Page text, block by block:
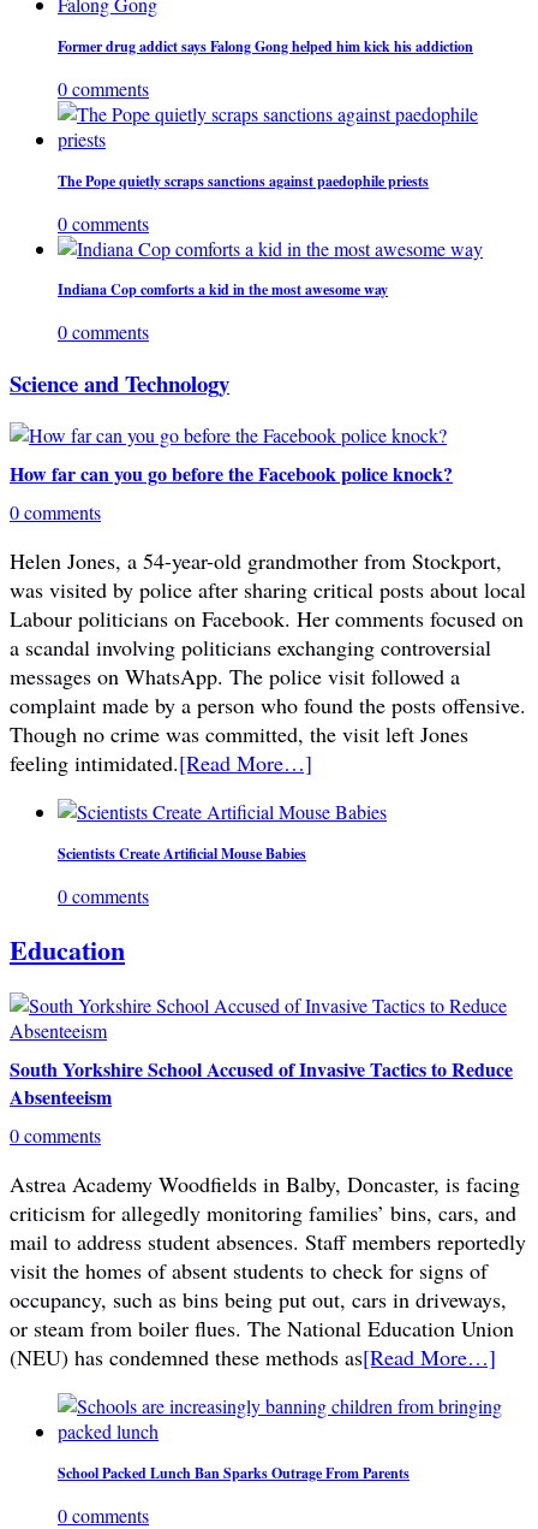
Former drug addict says Falong Gong helped him kick his addiction
0 comments
The Pope quietly scraps sanctions against paedophile priests
0 comments
Indiana Cop comforts a kid in the most awesome way
0 comments
Science and Technology
How far can you go before the Facebook police knock?
0 comments
Helen Jones, a 54-year-old grandmother from Stockport,
was visited by police after sharing critical posts about local
Labour politicians on Facebook. Her comments focused on
a scandal involving politicians exchanging controversial
messages on WhatsApp. The police visit followed a
complaint made by a person who found the posts offensive.
Though no crime was committed, the visit left Jones
feeling intimidated.[Read More…]
Scientists Create Artificial Mouse Babies
0 comments
Education
South Yorkshire School Accused of Invasive Tactics to Reduce
Absenteeism
0 comments
Astrea Academy Woodfields in Balby, Doncaster, is facing
criticism for allegedly monitoring families’ bins, cars, and
mail to address student absences. Staff members reportedly
visit the homes of absent students to check for signs of
occupancy, such as bins being put out, cars in driveways,
or steam from boiler flues. The National Education Union
(NEU) has condemned these methods as[Read More…]
School Packed Lunch Ban Sparks Outrage From Parents
0 comments